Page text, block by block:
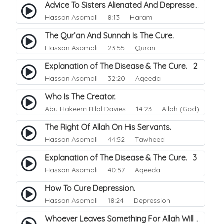
Advice To Sisters Alienated And Depressed Turning To Haram Outlets.
Hassan Asomali 8:13 Haram
The Qur’an And Sunnah Is The Cure.
Hassan Asomali 23:55 Quran
Explanation of The Disease & The Cure. 2
Hassan Asomali 32:20 Aqeeda
Who Is The Creator.
Abu Hakeem Bilal Davies 14:23 Allah (God)
The Right Of Allah On His Servants.
Hassan Asomali 44:52 Tawheed
Explanation of The Disease & The Cure. 3
Hassan Asomali 40:57 Aqeeda
How To Cure Depression.
Hassan Asomali 18:24 Depression
Whoever Leaves Something For Allah Will Give Him Something Better.